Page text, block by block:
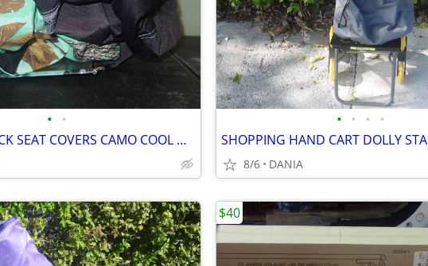
• •
CAR VAN TRUCK SEAT COVERS CAMO COOL MINT GREEN REALTREE PAIR LOW BACK
• • • •
8/6 DANIA
$40